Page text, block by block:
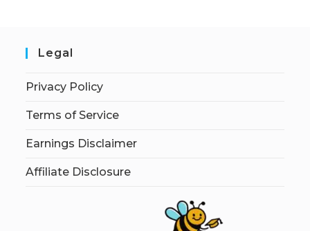
Legal
Privacy Policy
Terms of Service
Earnings Disclaimer
Affiliate Disclosure